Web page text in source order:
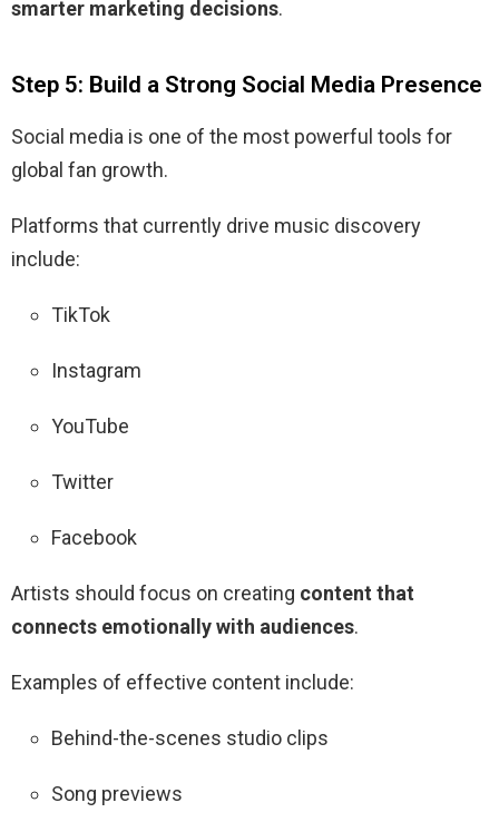
smarter marketing decisions.
Step 5: Build a Strong Social Media Presence
Social media is one of the most powerful tools for
global fan growth.
Platforms that currently drive music discovery
include:
TikTok
Instagram
YouTube
Twitter
Facebook
Artists should focus on creating content that
connects emotionally with audiences.
Examples of effective content include:
Behind-the-scenes studio clips
Song previews